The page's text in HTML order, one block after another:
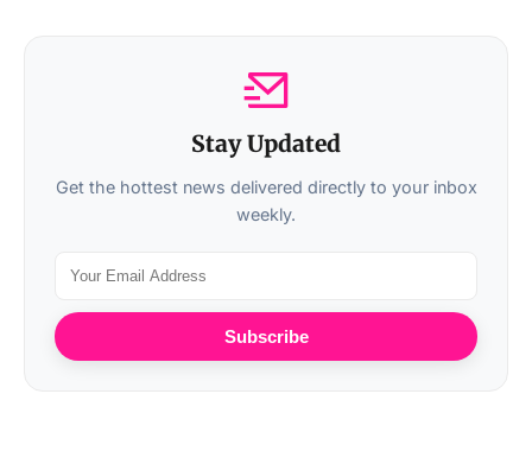
Stay Updated
Get the hottest news delivered directly to your inbox
weekly.
Subscribe